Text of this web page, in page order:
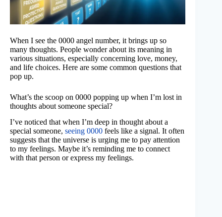
When I see the 0000 angel number, it brings up so
many thoughts. People wonder about its meaning in
various situations, especially concerning love, money,
and life choices. Here are some common questions that
pop up.
What’s the scoop on 0000 popping up when I’m lost in
thoughts about someone special?
I’ve noticed that when I’m deep in thought about a
special someone, seeing 0000 feels like a signal. It often
suggests that the universe is urging me to pay attention
to my feelings. Maybe it’s reminding me to connect
with that person or express my feelings.